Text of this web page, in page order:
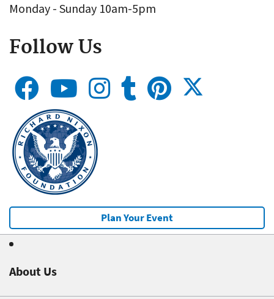
Monday - Sunday 10am-5pm
Follow Us
Plan Your Event
About Us